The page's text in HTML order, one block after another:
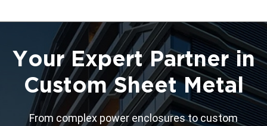
Your Expert Partner in
Custom Sheet Metal
From complex power enclosures to custom